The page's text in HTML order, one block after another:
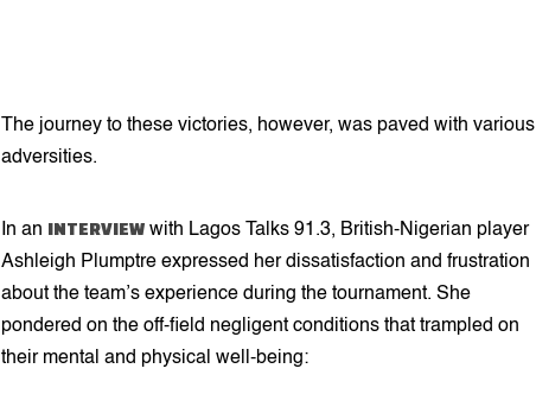
The journey to these victories, however, was paved with various
adversities.
In an INTERVIEW with Lagos Talks 91.3, British-Nigerian player
Ashleigh Plumptre expressed her dissatisfaction and frustration
about the team’s experience during the tournament. She
pondered on the off-field negligent conditions that trampled on
their mental and physical well-being: